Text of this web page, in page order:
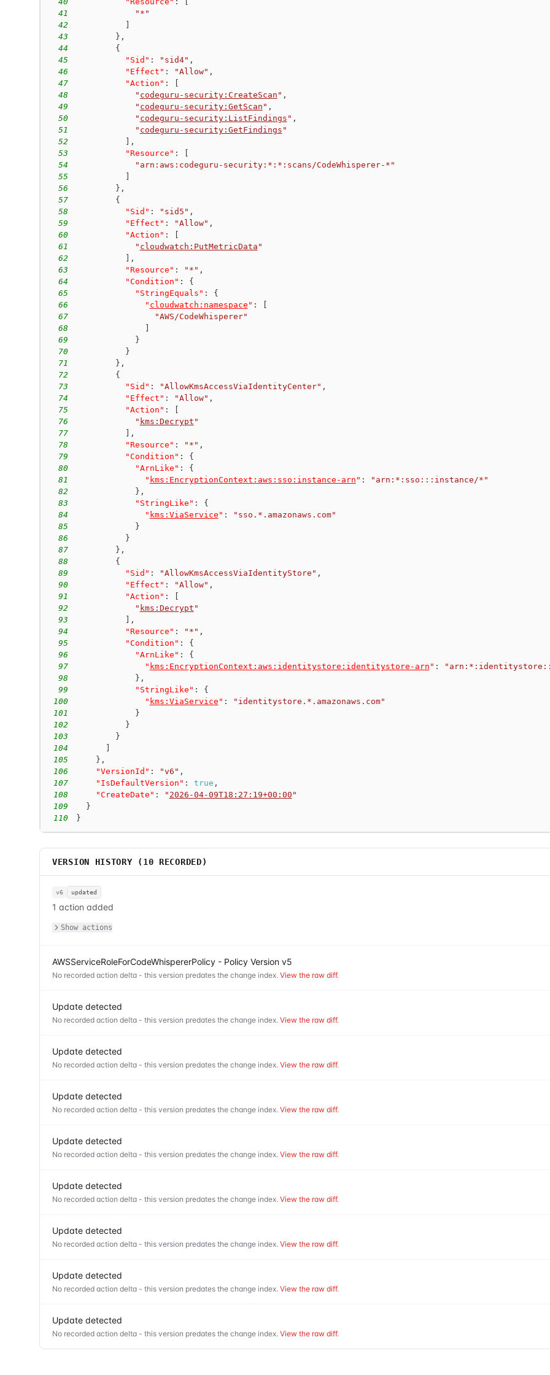
41
"*"
42
43
} ,
44
{
45
"Sid" : "sid4" ,
46
"Effect" : "Allow" ,
47
"Action" :
48
" codeguru-security:CreateScan " ,
49
" codeguru-security:GetScan " ,
50
" codeguru-security:ListFindings " ,
51
" codeguru-security:GetFindings "
52
,
53
"Resource" :
54
"arn:aws:codeguru-security:*:*:scans/CodeWhisperer-*"
55
56
} ,
57
{
58
"Sid" : "sid5" ,
59
"Effect" : "Allow" ,
60
"Action" :
61
" cloudwatch:PutMetricData "
62
,
63
"Resource" : "*" ,
64
"Condition" :
{
65
"StringEquals" :
{
66
" cloudwatch:namespace " :
67
"AWS/CodeWhisperer"
68
69
}
70
}
71
} ,
72
{
73
"Sid" : "AllowKmsAccessViaIdentityCenter" ,
74
"Effect" : "Allow" ,
75
"Action" :
76
" kms:Decrypt "
77
,
78
"Resource" : "*" ,
79
"Condition" :
{
80
"ArnLike" :
{
81
" kms:EncryptionContext:aws:sso:instance-arn " :
"arn:*:sso:::instance/*"
82
} ,
83
"StringLike" :
{
84
" kms:ViaService " :
"sso.*.amazonaws.com"
85
}
86
}
87
} ,
88
{
89
"Sid" : "AllowKmsAccessViaIdentityStore" ,
90
"Effect" : "Allow" ,
91
"Action" :
92
" kms:Decrypt "
93
,
94
"Resource" : "*" ,
95
"Condition" :
{
96
"ArnLike" :
{
97
" kms:EncryptionContext:aws:identitystore:identitystore-arn " :
98
} ,
99
"StringLike" :
{
100
" kms:ViaService " :
"identitystore.*.amazonaws.com"
101
}
102
}
103
}
104
105
} ,
106
"VersionId" : "v6" ,
107
"IsDefaultVersion" : true ,
108
"CreateDate" : " 2026-04-09T18:27:19+00:00 "
109
}
110
}
VERSION HISTORY ( 10 RECORDED)
v6 updated
1 action added
Show actions
AWSServiceRoleForCodeWhispererPolicy - Policy Version v5
No recorded action delta - this version predates the change index. View the raw diff.
Update detected
No recorded action delta - this version predates the change index. View the raw diff.
Update detected
No recorded action delta - this version predates the change index. View the raw diff.
Update detected
No recorded action delta - this version predates the change index. View the raw diff.
Update detected
No recorded action delta - this version predates the change index. View the raw diff.
Update detected
No recorded action delta - this version predates the change index. View the raw diff.
Update detected
No recorded action delta - this version predates the change index. View the raw diff.
Update detected
No recorded action delta - this version predates the change index. View the raw diff.
Update detected
No recorded action delta - this version predates the change index. View the raw diff.